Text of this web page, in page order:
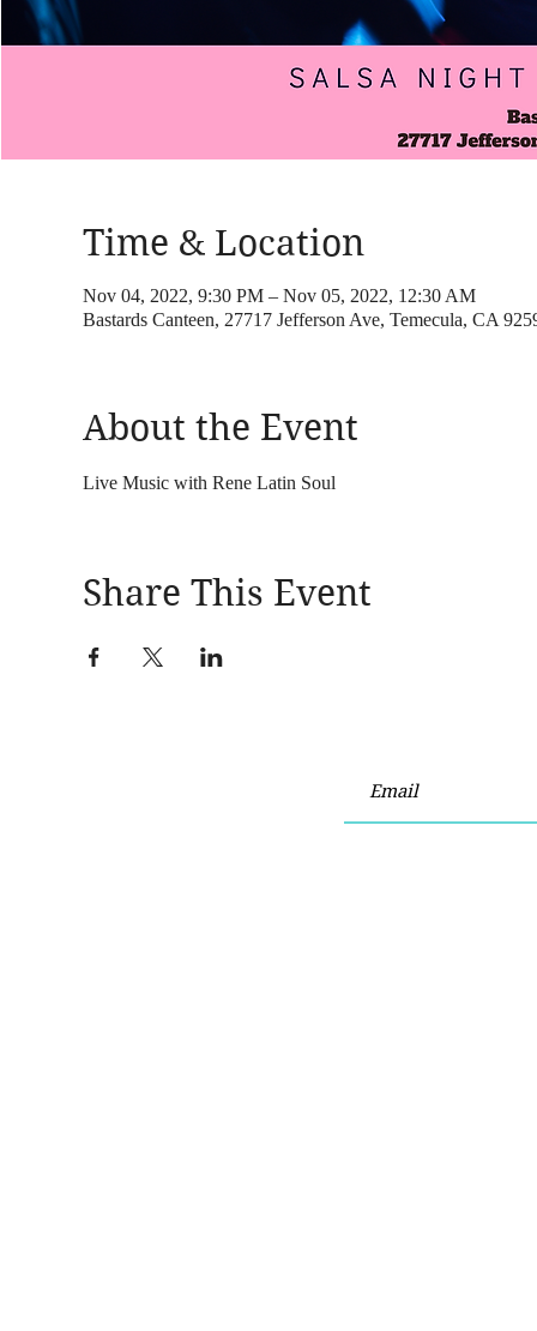
Time & Location
Nov 04, 2022, 9:30 PM – Nov 05, 2022, 12:30 AM
Bastards Canteen, 27717 Jefferson Ave, Temecula, CA
About the Event
Live Music with Rene Latin Soul
Share This Event